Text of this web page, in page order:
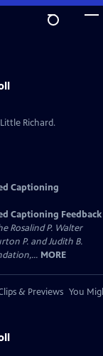
Richard.
Captioning
Captioning Feedback
Rosalind P. Walter
P. and Judith B.
MORE
& Previews You